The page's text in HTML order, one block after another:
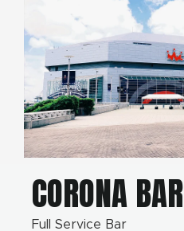
CORONA BAR
Full Service Bar